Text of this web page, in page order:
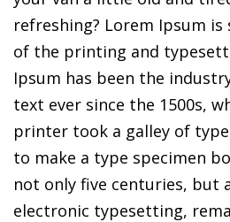
refreshing? Lorem Ipsum
of the printing and
Ipsum has been the
text ever since the 1500s,
printer took a galley of
to make a type specimen
not only five centuries, but
electronic typesetting,